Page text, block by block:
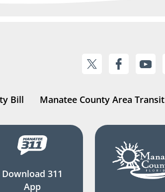
Bill Manatee County Area Transit
Download 311
App